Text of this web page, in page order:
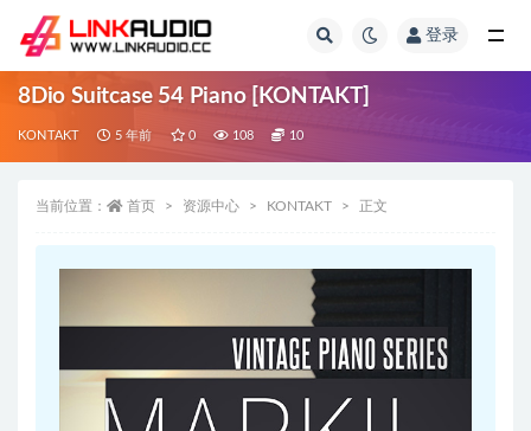
登录
8Dio Suitcase 54 Piano [KONTAKT]
KONTAKT 5 年前 0 108 10
当前位置： 首页 资源中心 KONTAKT 正文